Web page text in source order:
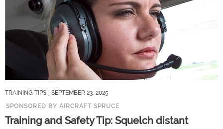
TRAINING TIPS
| SEPTEMBER 23, 2025
SPONSORED BY AIRCRAFT SPRUCE
Training and Safety Tip: Squelch distant